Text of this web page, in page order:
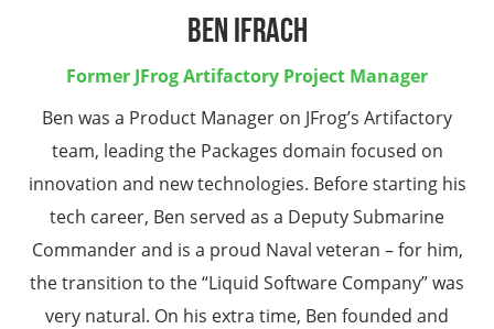
Ben Ifrach
Former JFrog Artifactory Project Manager
Ben was a Product Manager on JFrog’s Artifactory
team, leading the Packages domain focused on
innovation and new technologies. Before starting his
tech career, Ben served as a Deputy Submarine
Commander and is a proud Naval veteran – for him,
the transition to the “Liquid Software Company” was
very natural. On his extra time, Ben founded and